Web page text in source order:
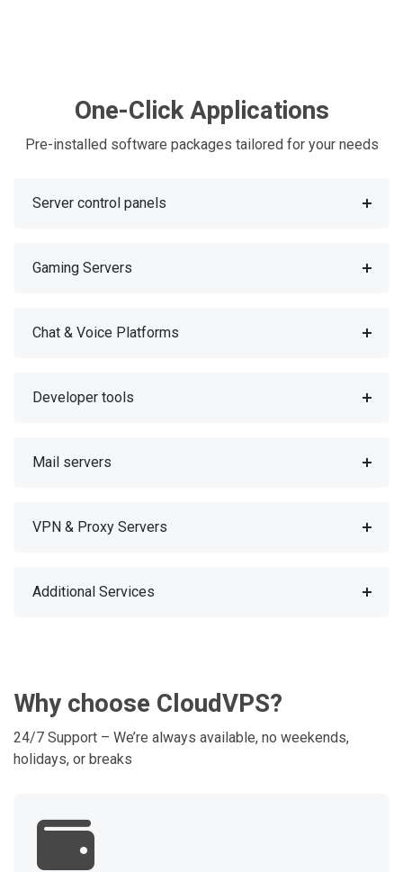
One-Click Applications
Pre-installed software packages tailored for your needs
Server control panels
Gaming Servers
Chat & Voice Platforms
Developer tools
Mail servers
VPN & Proxy Servers
Additional Services
Why choose CloudVPS?
24/7 Support – We’re always available, no weekends,
holidays, or breaks